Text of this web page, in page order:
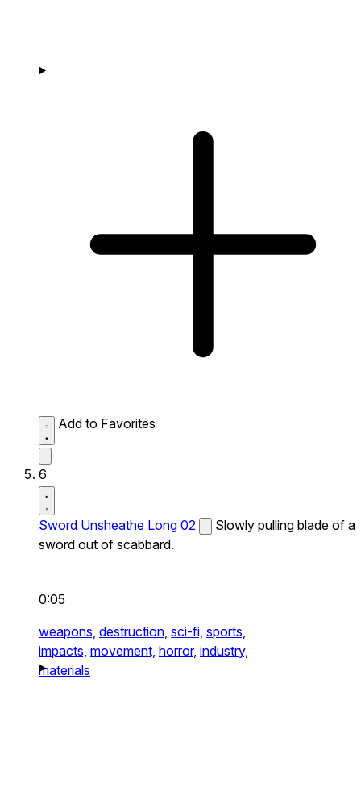
Add to Favorites
6
Sword Unsheathe Long 02
Slowly pulling blade of a
sword out of scabbard.
0:05
weapons, destruction, sci-fi, sports,
impacts, movement, horror, industry,
materials